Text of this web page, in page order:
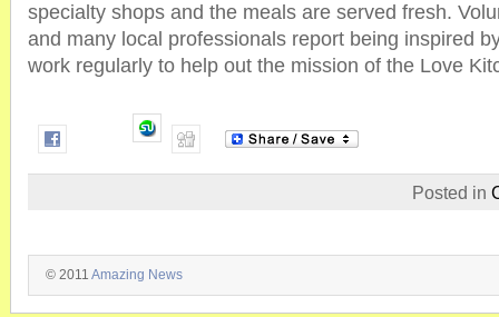
specialty shops and the meals are served fresh.
and many local professionals report being inspired
work regularly to help out the mission of the Love
Posted in
© 2011 Amazing News